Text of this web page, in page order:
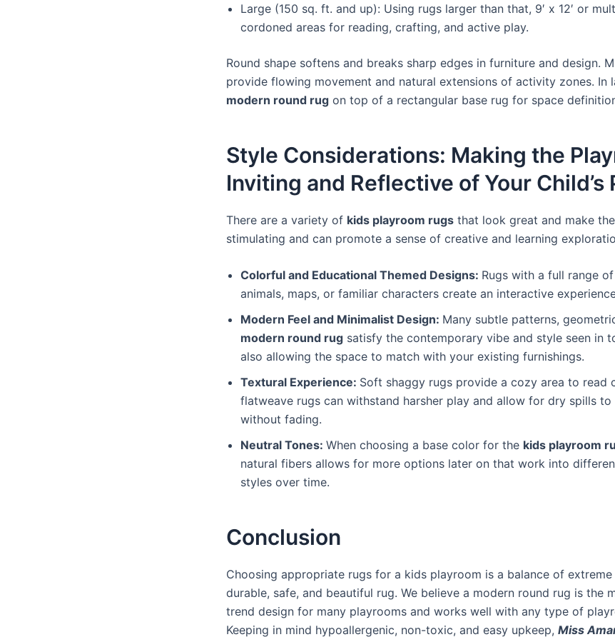
Large (150 sq. ft. and up): Using rugs larger than that, 9′ x 12′ or
cordoned areas for reading, crafting, and active play.
Round shape softens and breaks sharp edges in furniture and design.
provide flowing movement and natural extensions of activity zones. In
modern round rug on top of a rectangular base rug for space
Style Considerations: Making the
Inviting and Reflective of Your Child’s
There are a variety of kids playroom rugs that look great and make
stimulating and can promote a sense of creative and learning
Colorful and Educational Themed Designs: Rugs with a full range
animals, maps, or familiar characters create an interactive
Modern Feel and Minimalist Design: Many subtle patterns,
modern round rug satisfy the contemporary vibe and style seen in
also allowing the space to match with your existing furnishings.
Textural Experience: Soft shaggy rugs provide a cozy area to read
flatweave rugs can withstand harsher play and allow for dry spills
without fading.
Neutral Tones: When choosing a base color for the kids playroom
natural fibers allows for more options later on that work into
styles over time.
Conclusion
Choosing appropriate rugs for a kids playroom is a balance of
durable, safe, and beautiful rug. We believe a modern round rug is the
trend design for many playrooms and works well with any type of
Keeping in mind hypoallergenic, non-toxic, and easy upkeep, Miss